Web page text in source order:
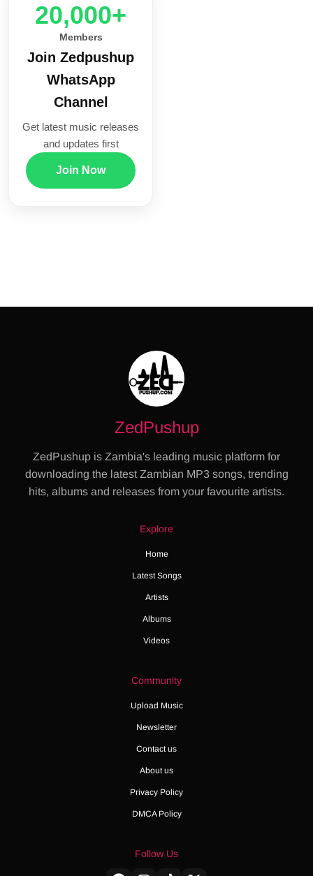
20,000+
Members
Join Zedpushup
WhatsApp
Channel
Get latest music releases
and updates first
Join Now
ZedPushup
ZedPushup is Zambia's leading music platform for
downloading the latest Zambian MP3 songs, trending
hits, albums and releases from your favourite artists.
Explore
Home
Latest Songs
Artists
Albums
Videos
Community
Upload Music
Newsletter
Contact us
About us
Privacy Policy
DMCA Policy
Follow Us